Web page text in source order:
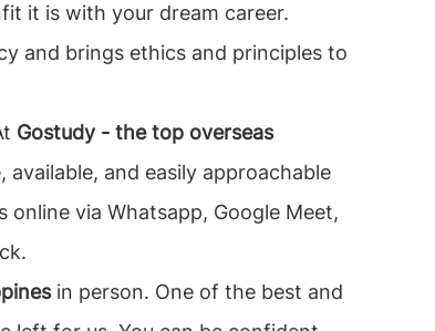
it is with your dream career.
and brings ethics and principles to
Gostudy - the top overseas
and easily approachable
via Whatsapp, Google Meet,
in person. One of the best and